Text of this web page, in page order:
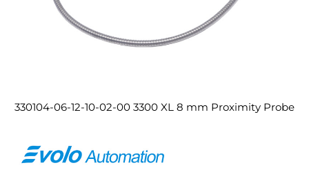
330104-06-12-10-02-00 3300 XL 8 mm Proximity Probe